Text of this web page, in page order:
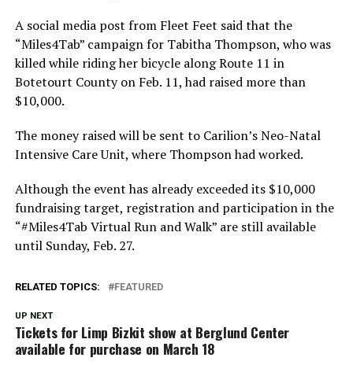
A social media post from Fleet Feet said that the
“Miles4Tab” campaign for Tabitha Thompson, who was
killed while riding her bicycle along Route 11 in
Botetourt County on Feb. 11, had raised more than
$10,000.
The money raised will be sent to Carilion’s Neo-Natal
Intensive Care Unit, where Thompson had worked.
Although the event has already exceeded its $10,000
fundraising target, registration and participation in the
“#Miles4Tab Virtual Run and Walk” are still available
until Sunday, Feb. 27.
RELATED TOPICS: FEATURED
UP NEXT
Tickets for Limp Bizkit show at Berglund Center
available for purchase on March 18